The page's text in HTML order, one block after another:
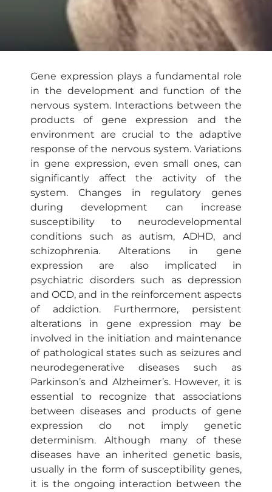
Gene expression plays a fundamental role
in the development and function of the
nervous system. Interactions between the
products of gene expression and the
environment are crucial to the adaptive
response of the nervous system. Variations
in gene expression, even small ones, can
significantly affect the activity of the
system. Changes in regulatory genes
during development can increase
susceptibility to neurodevelopmental
conditions such as autism, ADHD, and
schizophrenia. Alterations in gene
expression are also implicated in
psychiatric disorders such as depression
and OCD, and in the reinforcement aspects
of addiction. Furthermore, persistent
alterations in gene expression may be
involved in the initiation and maintenance
of pathological states such as seizures and
neurodegenerative diseases such as
Parkinson’s and Alzheimer’s. However, it is
essential to recognize that associations
between diseases and products of gene
expression do not imply genetic
determinism. Although many of these
diseases have an inherited genetic basis,
usually in the form of susceptibility genes,
it is the ongoing interaction between the